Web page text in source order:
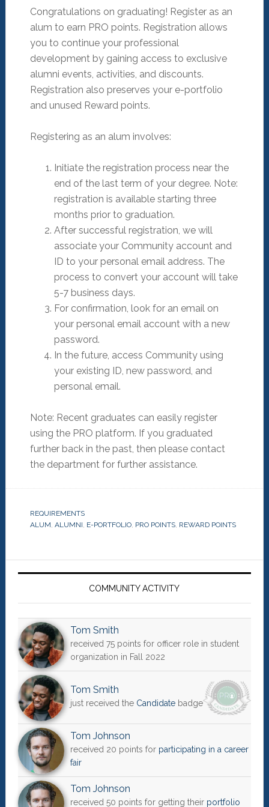
Congratulations on graduating! Register as an
alum to earn PRO points. Registration allows
you to continue your professional
development by gaining access to exclusive
alumni events, activities, and discounts.
Registration also preserves your e-portfolio
and unused Reward points.
Registering as an alum involves:
Initiate the registration process near the
end of the last term of your degree. Note:
registration is available starting three
months prior to graduation.
After successful registration, we will
associate your Community account and
ID to your personal email address. The
process to convert your account will take
5-7 business days.
For confirmation, look for an email on
your personal email account with a new
password.
In the future, access Community using
your existing ID, new password, and
personal email.
Note: Recent graduates can easily register
using the PRO platform. If you graduated
further back in the past, then please contact
the department for further assistance.
REQUIREMENTS
ALUM, ALUMNI, E-PORTFOLIO, PRO POINTS, REWARD POINTS
Primary
COMMUNITY ACTIVITY
Tom Smith
received 75 points for officer role in student
organization in Fall 2022
Tom Smith
just received the Candidatebadge
Tom Johnson
received 20 points for participating in a career
fair
Tom Johnson
received 50 points for getting their portfolio